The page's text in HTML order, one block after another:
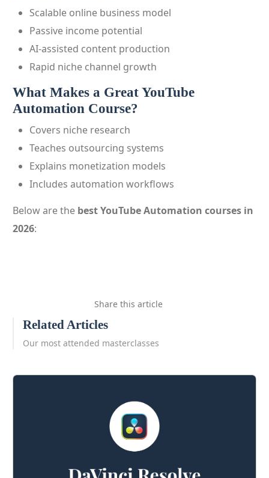
Scalable online business model
Passive income potential
AI-assisted content production
Rapid niche channel growth
What Makes a Great YouTube
Automation Course?
Covers niche research
Teaches outsourcing systems
Explains monetization models
Includes automation workflows
Below are the best YouTube Automation courses in
2026:
Share this article
Related Articles
Our most attended masterclasses